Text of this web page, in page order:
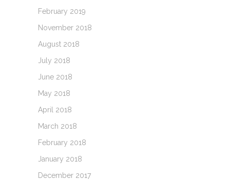
February 2019
November 2018
August 2018
July 2018
June 2018
May 2018
April 2018
March 2018
February 2018
January 2018
December 2017